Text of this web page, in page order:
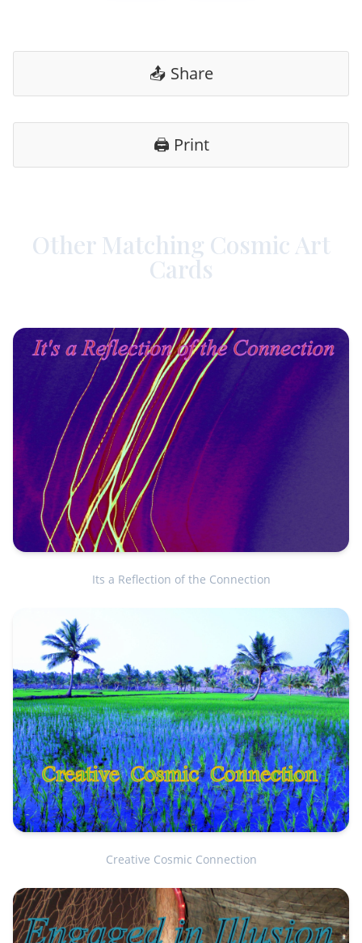
📤 Share
🖨️ Print
Other Matching Cosmic Art
Cards
Its a Reflection of the Connection
Creative Cosmic Connection